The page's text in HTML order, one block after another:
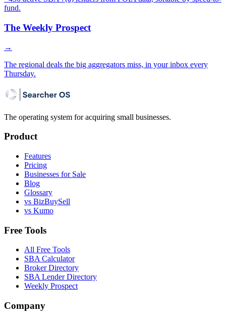
fund.
The Weekly Prospect
→
The regional deals the big aggregators miss, in your inbox every
Thursday.
The operating system for acquiring small businesses.
Product
Features
Pricing
Businesses for Sale
Blog
Glossary
vs BizBuySell
vs Kumo
Free Tools
All Free Tools
SBA Calculator
Broker Directory
SBA Lender Directory
Weekly Prospect
Company